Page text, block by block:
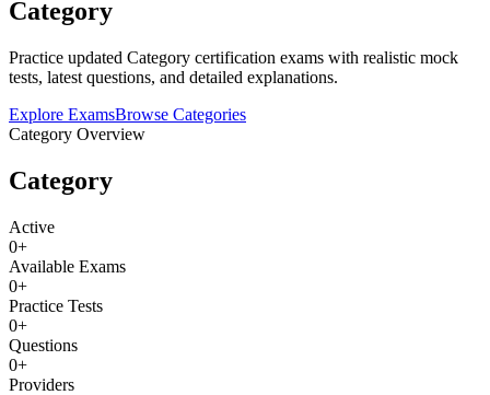
Category
Practice updated Category certification exams with realistic mock
tests, latest questions, and detailed explanations.
Explore ExamsBrowse Categories
Category Overview
Category
Active
0+
Available Exams
0+
Practice Tests
0+
Questions
0+
Providers